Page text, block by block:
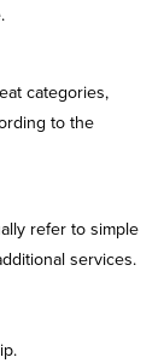
categories,
to the
refer to simple
services.